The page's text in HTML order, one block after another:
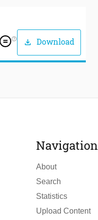
help_outline download Download
Navigation
About
Search
Statistics
Upload Content